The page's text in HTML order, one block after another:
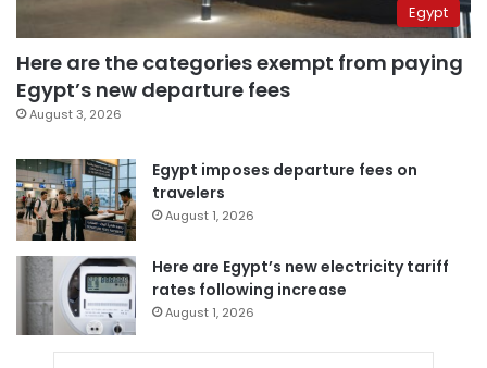
Egypt
Here are the categories exempt from paying
Egypt’s new departure fees
August 3, 2026
Egypt imposes departure fees on
travelers
August 1, 2026
Here are Egypt’s new electricity tariff
rates following increase
August 1, 2026